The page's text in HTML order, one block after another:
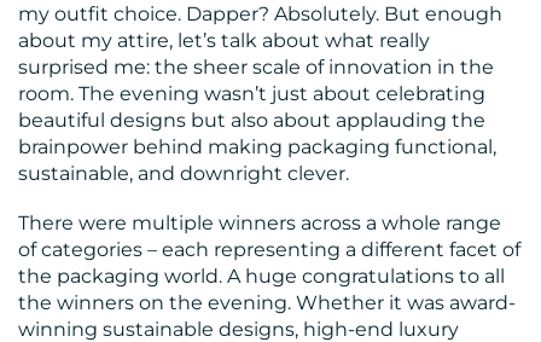
CONTACT
US
my outfit choice. Dapper? Absolutely. But enough
about my attire, let’s talk about what really
surprised me: the sheer scale of innovation in the
room. The evening wasn’t just about celebrating
beautiful designs but also about applauding the
brainpower behind making packaging functional,
sustainable, and downright clever.
There were multiple winners across a whole range
of categories – each representing a different facet of
the packaging world. A huge congratulations to all
the winners on the evening. Whether it was award-
winning sustainable designs, high-end luxury